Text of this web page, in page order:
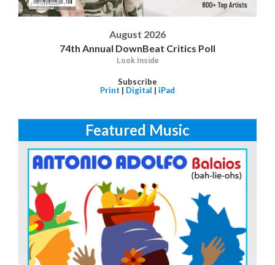
August 2026
74th Annual DownBeat Critics Poll
Look Inside
Subscribe
Print | Digital | iPad
Featured Music